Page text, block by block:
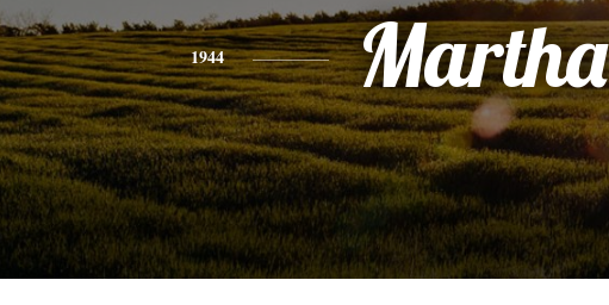
1944 Martha